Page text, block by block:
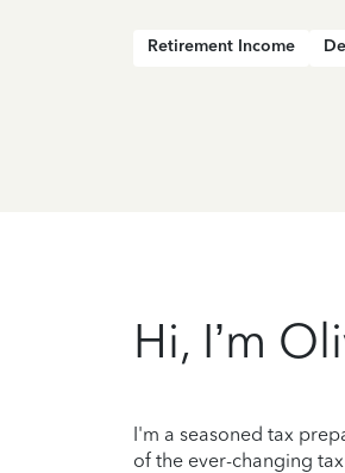
Retirement Income
Hi, I’m
I'm a seasoned tax
of the ever-changing